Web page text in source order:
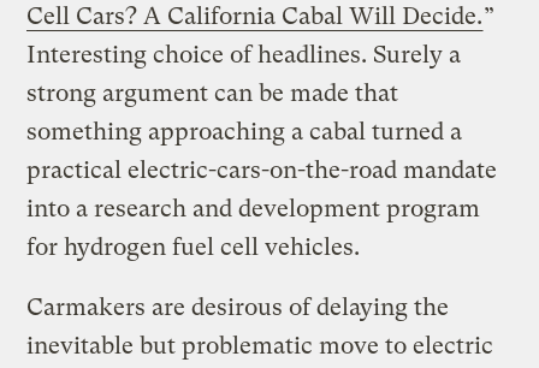
Cell Cars? A California Cabal Will Decide.”
Interesting choice of headlines. Surely a
strong argument can be made that
something approaching a cabal turned a
practical electric-cars-on-the-road mandate
into a research and development program
for hydrogen fuel cell vehicles.
Carmakers are desirous of delaying the
inevitable but problematic move to electric